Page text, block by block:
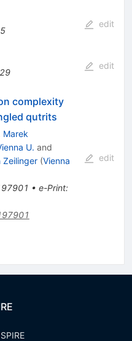
edit
edit
complexity
qutrits
Marek
U. and
Zeilinger (Vienna
• e-Print:
edit